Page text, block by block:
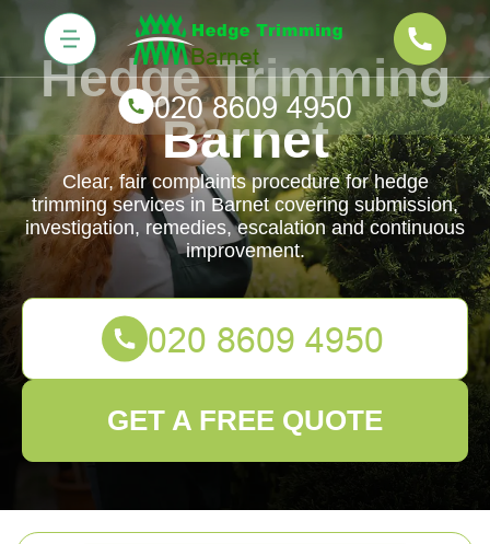
Hedge Trimming
Barnet
Clear, fair complaints procedure for hedge
trimming services in Barnet covering submission,
investigation, remedies, escalation and continuous
improvement.
GET A FREE QUOTE